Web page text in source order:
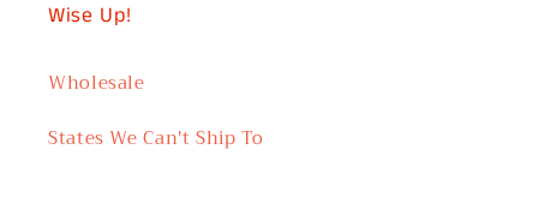
Wise Up!
Wholesale
States We Can't Ship To